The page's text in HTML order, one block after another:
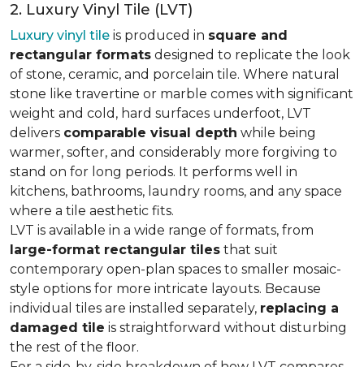
2. Luxury Vinyl Tile (LVT)
Luxury vinyl tile is produced in square and
rectangular formats designed to replicate the look
of stone, ceramic, and porcelain tile. Where natural
stone like travertine or marble comes with significant
weight and cold, hard surfaces underfoot, LVT
delivers comparable visual depth while being
warmer, softer, and considerably more forgiving to
stand on for long periods. It performs well in
kitchens, bathrooms, laundry rooms, and any space
where a tile aesthetic fits.
LVT is available in a wide range of formats, from
large-format rectangular tiles that suit
contemporary open-plan spaces to smaller mosaic-
style options for more intricate layouts. Because
individual tiles are installed separately, replacing a
damaged tile is straightforward without disturbing
the rest of the floor.